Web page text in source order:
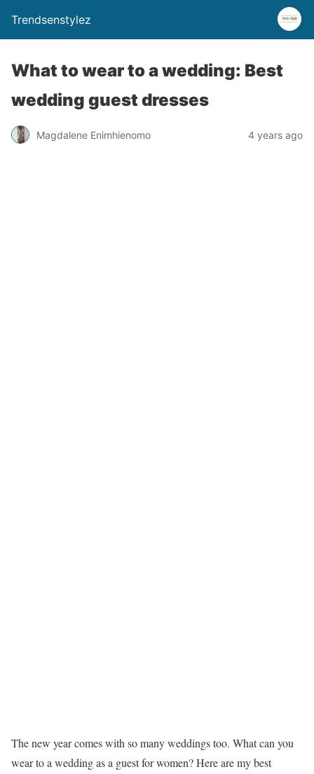
Trendsenstylez
What to wear to a wedding: Best
wedding guest dresses
Magdalene Enimhienomo 4 years ago
The new year comes with so many weddings too. What can you
wear to a wedding as a guest for women? Here are my best